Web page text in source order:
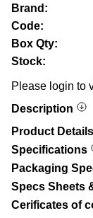
Brand:
Code:
Box Qty:
Stock:
Please login to
Description
Product Details
Specifications
Packaging
Specs Sheets
Cerificates of